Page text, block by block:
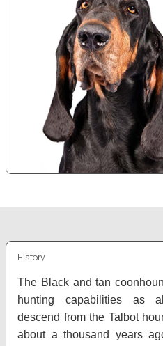
History
The Black and tan
hunting capabilities as
descend from the Talbot
about a thousand years